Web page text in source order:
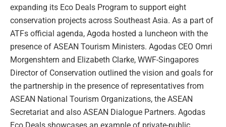
expanding its Eco Deals Program to support eight
conservation projects across Southeast Asia. As a part of
ATFs official agenda, Agoda hosted a luncheon with the
presence of ASEAN Tourism Ministers. Agodas CEO Omri
Morgenshtern and Elizabeth Clarke, WWF-Singapores
Director of Conservation outlined the vision and goals for
the partnership in the presence of representatives from
ASEAN National Tourism Organizations, the ASEAN
Secretariat and also ASEAN Dialogue Partners. Agodas